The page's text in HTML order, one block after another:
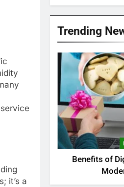
it’s a
Trending
Benefits of